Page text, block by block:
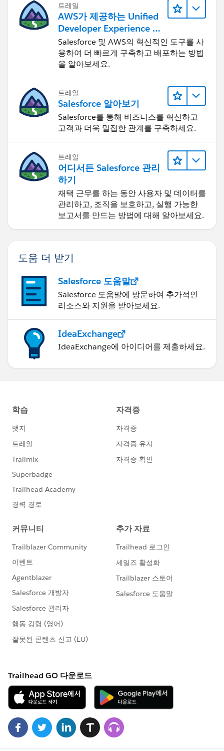
트레일
AWS가 제공하는 Unified
Developer Experience 둘
러보기
Salesforce 및 AWS의 혁신적인 도구를 사
용하여 더 빠르게 구축하고 배포하는 방법
을 알아보세요.
트레일
Salesforce 알아보기
Salesforce를 통해 비즈니스를 혁신하고
고객과 더욱 밀접한 관계를 구축하세요.
트레일
어디서든 Salesforce 관리
하기
재택 근무를 하는 동안 사용자 및 데이터를
관리하고, 조직을 보호하고, 실행 가능한
보고서를 만드는 방법에 대해 알아보세요.
도움 더 받기
Salesforce 도움말
Salesforce 도움말에 방문하여 추가적인
리소스와 지원을 받아보세요.
IdeaExchange
IdeaExchange에 아이디어를 제출하세요.